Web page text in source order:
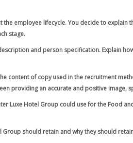
employee lifecycle. You decide to explain
stage.
and person specification. Explain
content of copy used in the recruitment
providing an accurate and positive image,
Luxe Hotel Group could use for the Food
Group should retain and why they should